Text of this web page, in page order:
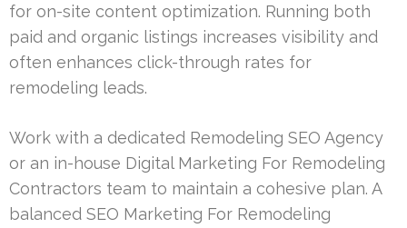
for on-site content optimization. Running both
paid and organic listings increases visibility and
often enhances click-through rates for
remodeling leads.
Work with a dedicated Remodeling SEO Agency
or an in-house Digital Marketing For Remodeling
Contractors team to maintain a cohesive plan. A
balanced SEO Marketing For Remodeling